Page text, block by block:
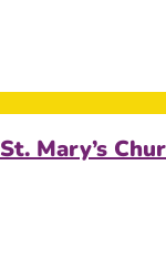
Mary’s